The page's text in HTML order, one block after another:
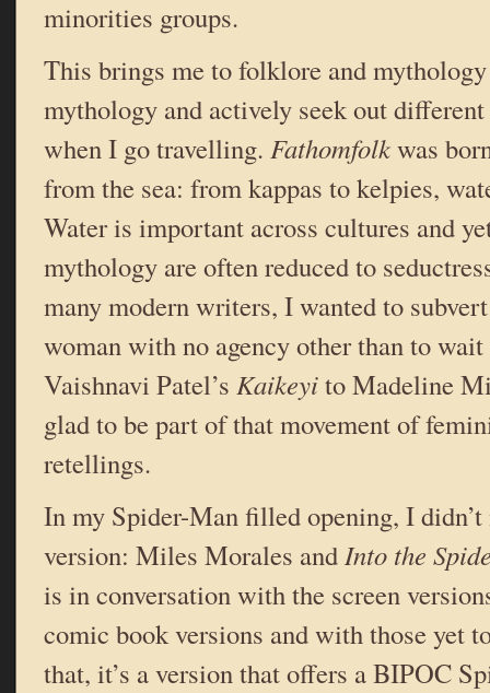
minorities groups.
This brings me to folklore and
mythology and actively seek out
when I go travelling. Fathomfolkwas
from the sea: from kappas to kelpies,
Water is important across cultures and
mythology are often reduced to
many modern writers, I wanted to
woman with no agency other than to
Vaishnavi Patel’s Kaikeyito Madeline
glad to be part of that movement of
retellings.
In my Spider-Man filled opening, I
version: Miles Morales andInto the
is in conversation with the screen
comic book versions and with those yet
that, it’s a version that offers a BIPOC